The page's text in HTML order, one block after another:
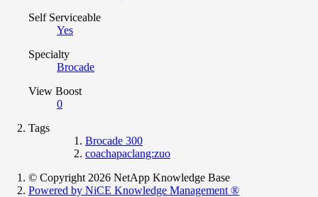
Self Serviceable
Yes
Specialty
Brocade
View Boost
0
Tags
Brocade 300
coachapaclang:zuo
© Copyright 2026 NetApp Knowledge Base
Powered by NiCE Knowledge Management ®